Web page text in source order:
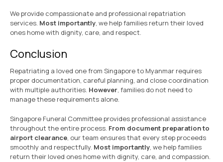
We provide compassionate and professional repatriation
services. Most importantly, we help families return their loved
ones home with dignity, care, and respect.
Conclusion
Repatriating a loved one from Singapore to Myanmar requires
proper documentation, careful planning, and close coordination
with multiple authorities. However, families do not need to
manage these requirements alone.
Singapore Funeral Committee provides professional assistance
throughout the entire process. From document preparation to
airport clearance, our team ensures that every step proceeds
smoothly and respectfully. Most importantly, we help families
return their loved ones home with dignity, care, and compassion.